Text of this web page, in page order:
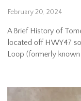
February 20, 2024
A Brief History of
located off HWY47
Loop (formerly